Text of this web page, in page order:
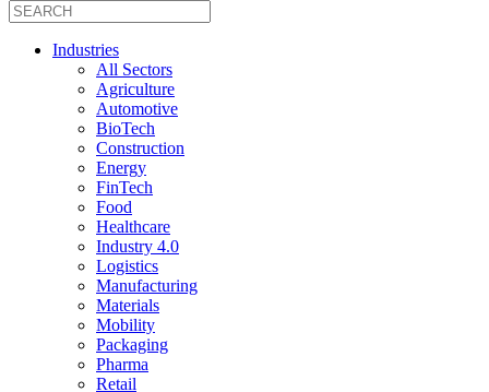
Industries
All Sectors
Agriculture
Automotive
BioTech
Construction
Energy
FinTech
Food
Healthcare
Industry 4.0
Logistics
Manufacturing
Materials
Mobility
Packaging
Pharma
Retail